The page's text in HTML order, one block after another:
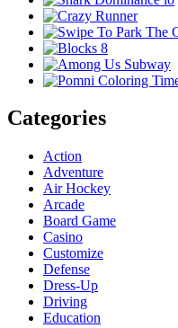
Categories
Action
Adventure
Air Hockey
Arcade
Board Game
Casino
Customize
Defense
Dress-Up
Driving
Education